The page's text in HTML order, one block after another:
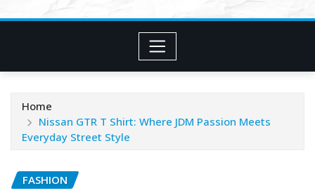
Home
Nissan GTR T Shirt: Where JDM Passion Meets
Everyday Street Style
FASHION